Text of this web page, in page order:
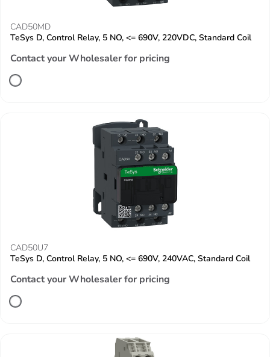
CAD50MD
TeSys D, Control Relay, 5 NO, <= 690V, 220VDC, Standard Coil
Contact your Wholesaler for pricing
CAD50U7
TeSys D, Control Relay, 5 NO, <= 690V, 240VAC, Standard Coil
Contact your Wholesaler for pricing